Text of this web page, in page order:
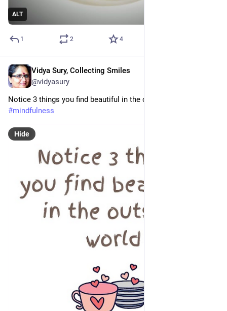
ALT
1 2 4
Vidya Sury, Collecting Smiles
@vidyasury
Notice 3 things you find beautiful in the outside world
#mindfulness
Hide